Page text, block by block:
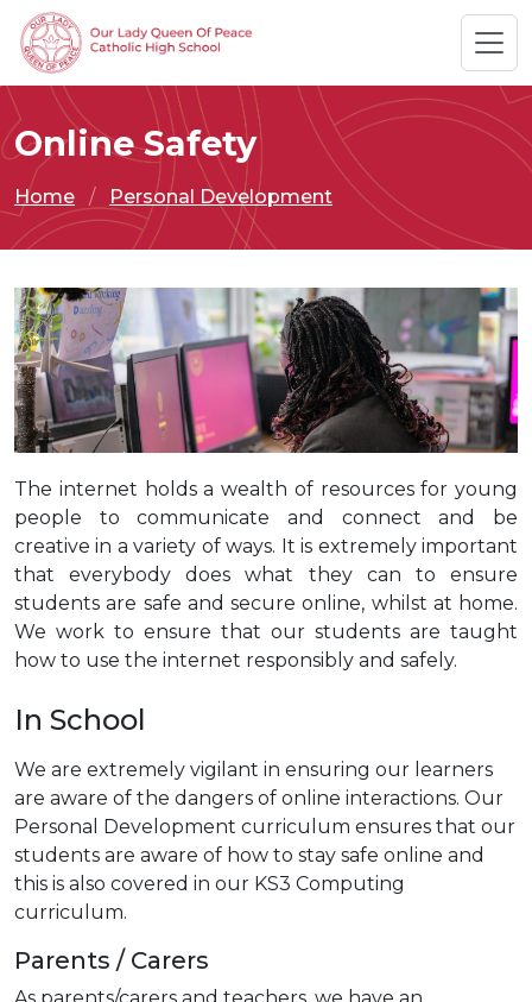
Online Safety
Home Personal Development
The internet holds a wealth of resources for young
people to communicate and connect and be
creative in a variety of ways. It is extremely important
that everybody does what they can to ensure
students are safe and secure online, whilst at home.
We work to ensure that our students are taught
how to use the internet responsibly and safely.
In School
We are extremely vigilant in ensuring our learners
are aware of the dangers of online interactions. Our
Personal Development curriculum ensures that our
students are aware of how to stay safe online and
this is also covered in our KS3 Computing
curriculum.
Parents / Carers